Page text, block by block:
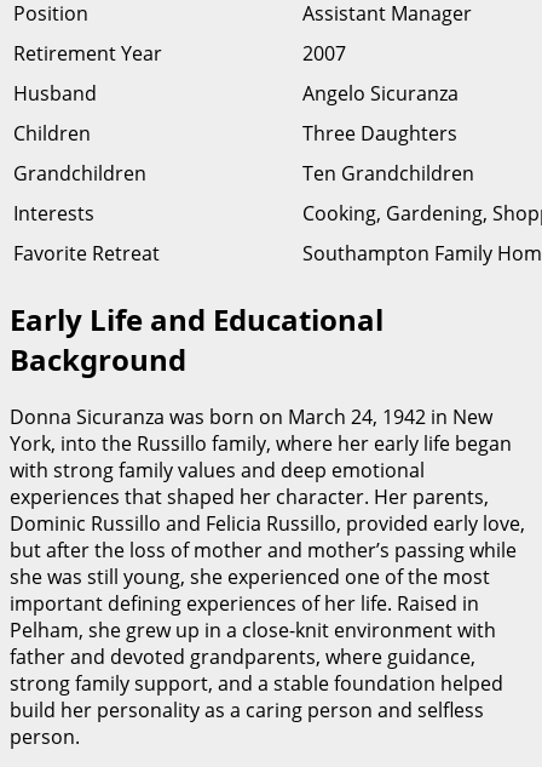
Position
Assistant Manager
Retirement Year
2007
Husband
Angelo Sicuranza
Children
Three Daughters
Grandchildren
Ten Grandchildren
Interests
Cooking, Gardening,
Favorite Retreat
Southampton Family
Early Life and Educational
Background
Donna Sicuranza was born on March 24, 1942 in New
York, into the Russillo family, where her early life began
with strong family values and deep emotional
experiences that shaped her character. Her parents,
Dominic Russillo and Felicia Russillo, provided early love,
but after the loss of mother and mother’s passing while
she was still young, she experienced one of the most
important defining experiences of her life. Raised in
Pelham, she grew up in a close-knit environment with
father and devoted grandparents, where guidance,
strong family support, and a stable foundation helped
build her personality as a caring person and selfless
person.